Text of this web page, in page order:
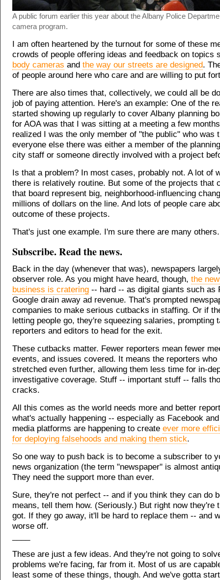
A public forum earlier this year about the Albany Police
camera program.
I am often heartened by the turnout for some of these
crowds of people offering ideas and feedback on topics
body cameras and the way our streets are designed.
of people around here who care and are willing to put
There are also times that, collectively, we could all be
job of paying attention. Here's an example: One of the
started showing up regularly to cover Albany planning
for AOA was that I was sitting at a meeting a few
realized I was the only member of "the public" who was
everyone else there was either a member of the
city staff or someone directly involved with a project
Is that a problem? In most cases, probably not. A lot of
there is relatively routine. But some of the projects that
that board represent big, neighborhood-influencing
millions of dollars on the line. And lots of people care
outcome of these projects.
That's just one example. I'm sure there are many others.
Subscribe. Read the news.
Back in the day (whenever that was), newspapers
observer role. As you might have heard, though, the
business is cratering -- hard -- as digital giants such as
Google drain away ad revenue. That's prompted
companies to make serious cutbacks in staffing. Or if
letting people go, they're squeezing salaries, prompting
reporters and editors to head for the exit.
These cutbacks matter. Fewer reporters mean fewer
events, and issues covered. It means the reporters who
stretched even further, allowing them less time for in-
investigative coverage. Stuff -- important stuff -- falls
cracks.
All this comes as the world needs more and better
what's actually happening -- especially as Facebook
media platforms are happening to create ever more
for deploying falsehoods and making them stick.
So one way to push back is to become a subscriber to
news organization (the term "newspaper" is almost
They need the support more than ever.
Sure, they're not perfect -- and if you think they can do
means, tell them how. (Seriously.) But right now they're
got. If they go away, it'll be hard to replace them -- and
worse off.
These are just a few ideas. And they're not going to
problems we're facing, far from it. Most of us are
least some of these things, though. And we've gotta